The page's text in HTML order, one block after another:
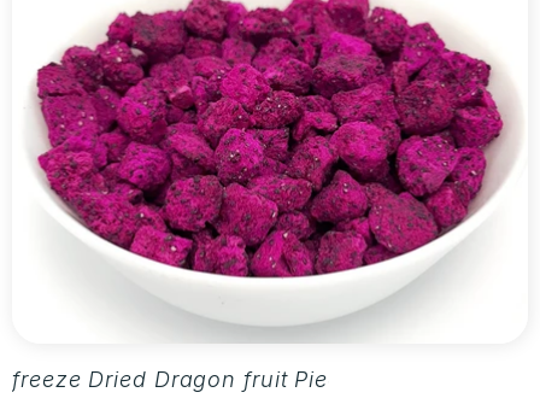
freeze Dried Dragon fruit Pieces